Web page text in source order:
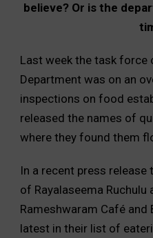
believe? Or is the
Last week the task force
Department was on an
inspections on food
released the names of
where they found them
In a recent press
of Rayalaseema Ruchulu
Rameshwaram Café and
latest in their list of